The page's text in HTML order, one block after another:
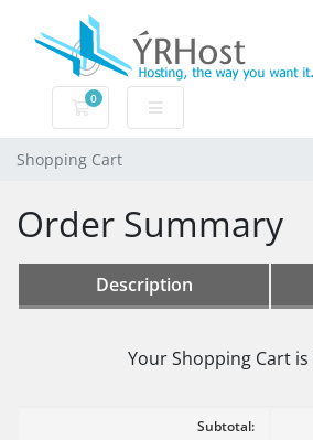
0
Shopping Cart
Shopping Cart
Order Summary
Description
Your Shopping Cart
Subtotal: